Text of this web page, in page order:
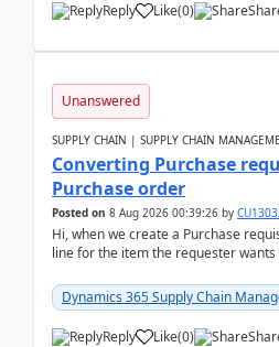
Reply Like(0)
Unanswered
SUPPLY CHAIN | SUPPLY CHAIN
Converting Purchase
Purchase order
Posted on 8 Aug 2026 00:39:26 by
Hi, when we create a Purchase
line for the item the requester wants
Dynamics 365 Supply Chain
Reply Like(0)